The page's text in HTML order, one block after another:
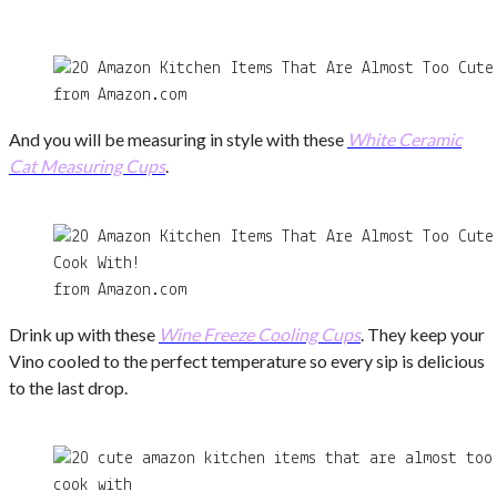
from Amazon.com
And you will be measuring in style with these White Ceramic
Cat Measuring Cups.
from Amazon.com
Drink up with these Wine Freeze Cooling Cups. They keep your
Vino cooled to the perfect temperature so every sip is delicious
to the last drop.